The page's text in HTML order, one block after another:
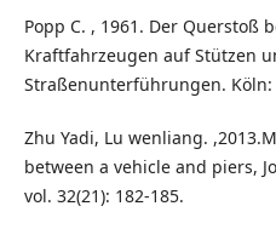
Popp C. , 1961. Der Querstoß
Kraftfahrzeugen auf Stützen
Straßenunterführungen. Köln:
Zhu Yadi, Lu wenliang.
between a vehicle and piers,
vol. 32(21): 182-185.